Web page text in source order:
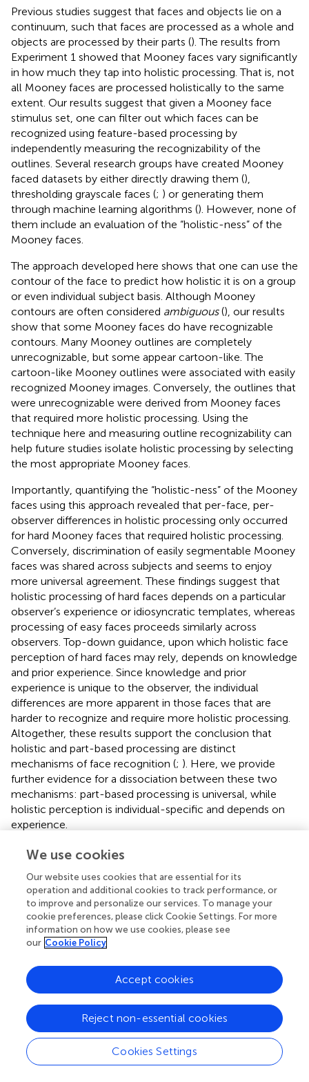
Previous studies suggest that faces and objects lie on a
continuum, such that faces are processed as a whole and
objects are processed by their parts (). The results from
Experiment 1 showed that Mooney faces vary significantly
in how much they tap into holistic processing. That is, not
all Mooney faces are processed holistically to the same
extent. Our results suggest that given a Mooney face
stimulus set, one can filter out which faces can be
recognized using feature-based processing by
independently measuring the recognizability of the
outlines. Several research groups have created Mooney
faced datasets by either directly drawing them (),
thresholding grayscale faces (; ) or generating them
through machine learning algorithms (). However, none of
them include an evaluation of the “holistic-ness” of the
Mooney faces.
The approach developed here shows that one can use the
contour of the face to predict how holistic it is on a group
or even individual subject basis. Although Mooney
contours are often considered ambiguous(), our results
show that some Mooney faces do have recognizable
contours. Many Mooney outlines are completely
unrecognizable, but some appear cartoon-like. The
cartoon-like Mooney outlines were associated with easily
recognized Mooney images. Conversely, the outlines that
were unrecognizable were derived from Mooney faces
that required more holistic processing. Using the
technique here and measuring outline recognizability can
help future studies isolate holistic processing by selecting
the most appropriate Mooney faces.
Importantly, quantifying the “holistic-ness” of the Mooney
faces using this approach revealed that per-face, per-
observer differences in holistic processing only occurred
for hard Mooney faces that required holistic processing.
Conversely, discrimination of easily segmentable Mooney
faces was shared across subjects and seems to enjoy
more universal agreement. These findings suggest that
holistic processing of hard faces depends on a particular
observer’s experience or idiosyncratic templates, whereas
processing of easy faces proceeds similarly across
observers. Top-down guidance, upon which holistic face
perception of hard faces may rely, depends on knowledge
and prior experience. Since knowledge and prior
experience is unique to the observer, the individual
differences are more apparent in those faces that are
harder to recognize and require more holistic processing.
Altogether, these results support the conclusion that
holistic and part-based processing are distinct
mechanisms of face recognition (; ). Here, we provide
further evidence for a dissociation between these two
mechanisms: part-based processing is universal, while
holistic perception is individual-specific and depends on
experience.
A large number of behavioral and neuroimaging studies
in face recognition. Many of these studies use Mooney
faces and presume that holistic processing is involved (
). Some of this previous work has taken into
consideration the idea of individual differences in the
extent to which Mooney faces are recognized (
awareness was collapsed across observers in these
studies, which did not allow for a further analysis of the
stability of these differences or the possible stimulus-
specific individual differences. Our results show that the
degree to which a Mooney face is processed holistically is
idiosyncratic: it depends on the particular face and the
particular observer. Therefore, to really understand the
We use cookies
Our website uses cookies that are essential for its
operation and additional cookies to track performance, or
to improve and personalize our services. To manage your
cookie preferences, please click Cookie Settings. For more
information on how we use cookies, please see
our Cookie Policy
Cookies Settings
Reject non-essential cookies
Accept cookies